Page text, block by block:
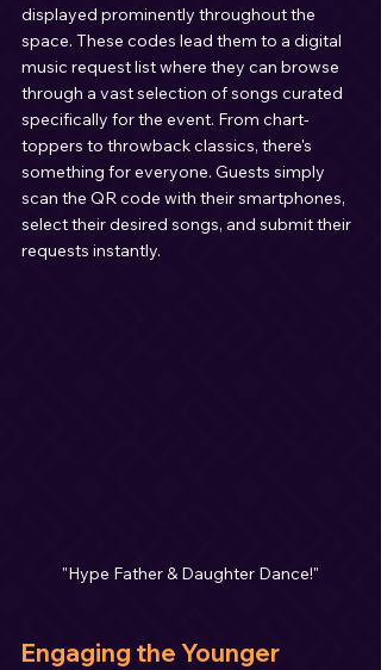
displayed prominently throughout the
space. These codes lead them to a digital
music request list where they can browse
through a vast selection of songs curated
specifically for the event. From chart-
toppers to throwback classics, there's
something for everyone. Guests simply
scan the QR code with their smartphones,
select their desired songs, and submit their
requests instantly.
"Hype Father & Daughter Dance!"
Engaging the Younger